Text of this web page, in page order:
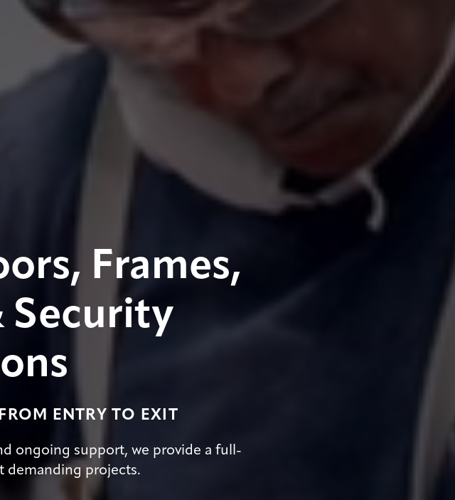
Frames,
Security
ENTRY TO EXIT
ongoing support, we provide a full-
demanding projects.